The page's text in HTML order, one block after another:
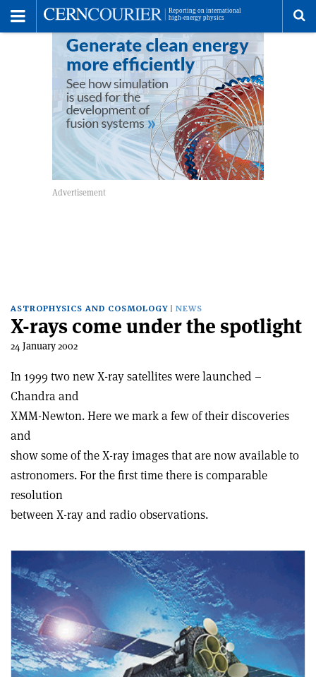
ASTROPHYSICS AND COSMOLOGY NEWS
X-rays come under the spotlight
24 January 2002
In 1999 two new X-ray satellites were launched –
Chandra and
XMM-Newton. Here we mark a few of their discoveries
and
show some of the X-ray images that are now available to
astronomers. For the first time there is comparable
resolution
between X-ray and radio observations.